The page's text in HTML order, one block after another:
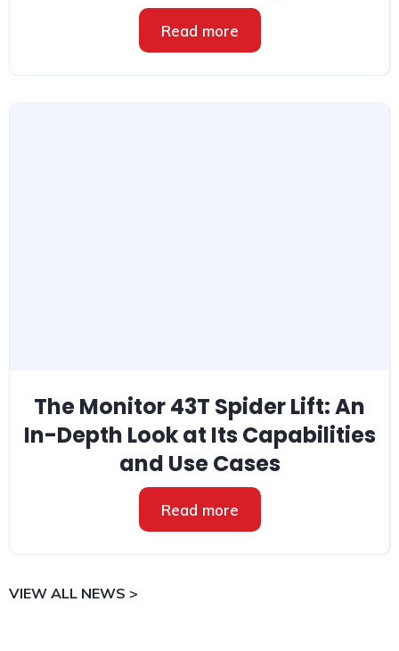
Read more
The Monitor 43T Spider Lift: An
In-Depth Look at Its Capabilities
and Use Cases
Read more
VIEW ALL NEWS >